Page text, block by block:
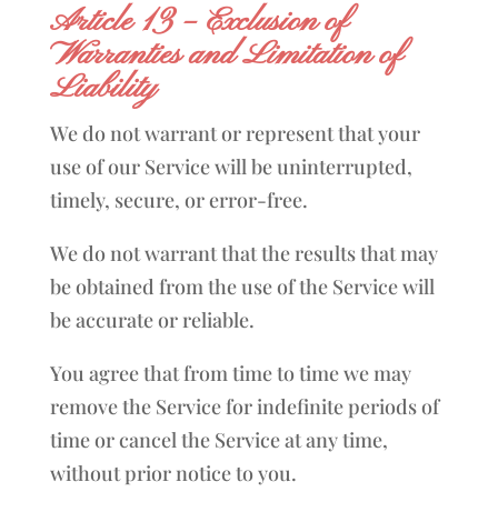
Article 13 – Exclusion of
Warranties and Limitation of
Liability
We do not warrant or represent that your
use of our Service will be uninterrupted,
timely, secure, or error-free.
We do not warrant that the results that may
be obtained from the use of the Service will
be accurate or reliable.
You agree that from time to time we may
remove the Service for indefinite periods of
time or cancel the Service at any time,
without prior notice to you.